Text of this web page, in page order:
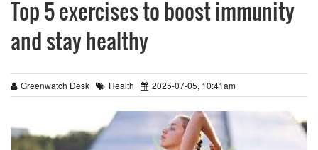
Top 5 exercises to boost immunity
and stay healthy
Greenwatch Desk Health 2025-07-05, 10:41am